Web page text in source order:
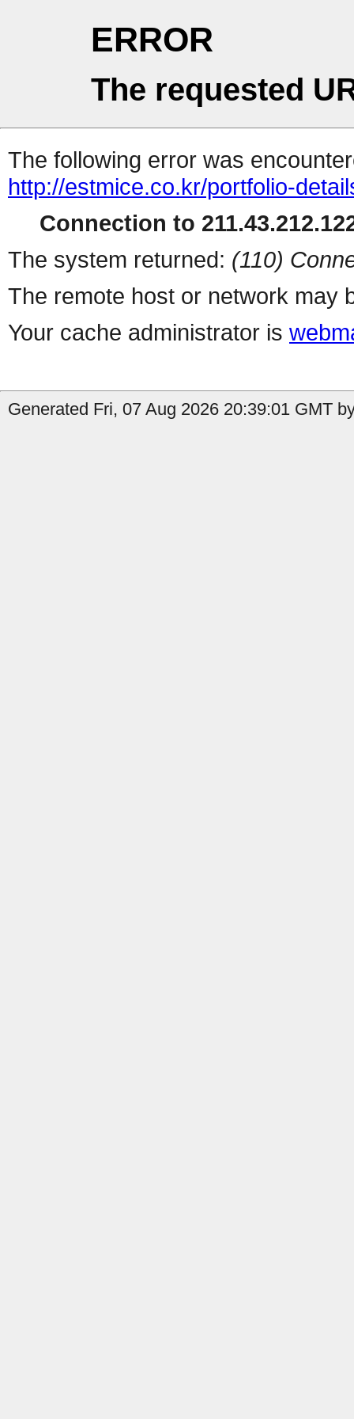
ERROR
The requested
The following error was
http://estmice.co.kr/portfolio-
Connection to
The system returned: (110)
The remote host or network may
Your cache administrator is
Generated Fri, 07 Aug 2026 20:39:01 GMT